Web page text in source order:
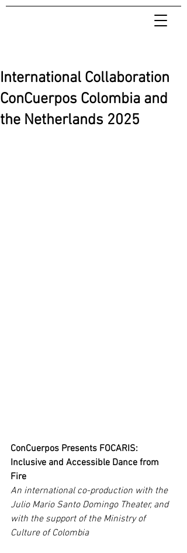
International Collaboration
ConCuerpos Colombia and
the Netherlands 2025
ConCuerpos Presents FOCARIS:
Inclusive and Accessible Dance from
Fire
An international co-production with the
Julio Mario Santo Domingo Theater, and
with the support of the Ministry of
Culture of Colombia